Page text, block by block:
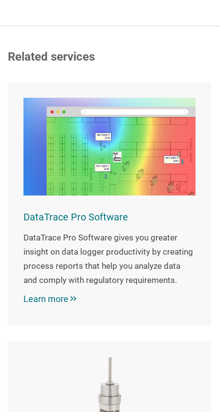
Related services
DataTrace Pro Software
DataTrace Pro Software gives you greater
insight on data logger productivity by creating
process reports that help you analyze data
and comply with regulatory requirements.
Learn more